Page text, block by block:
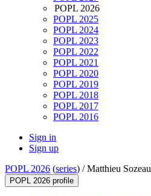
POPL 2026
POPL 2025
POPL 2024
POPL 2023
POPL 2022
POPL 2021
POPL 2020
POPL 2019
POPL 2018
POPL 2017
POPL 2016
Sign in
Sign up
POPL 2026 (series) /Matthieu Sozeau
POPL 2026 profile